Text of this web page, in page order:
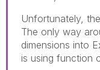
Unfortunately,
The only way
dimensions into
is using function